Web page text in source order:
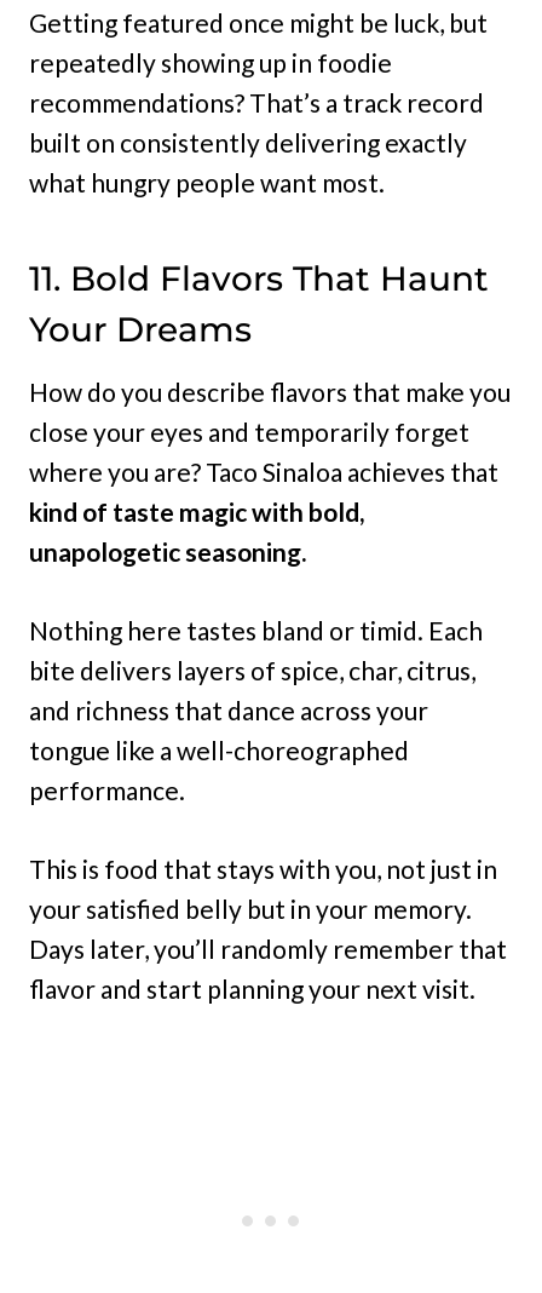
Getting featured once might be luck, but
repeatedly showing up in foodie
recommendations? That’s a track record
built on consistently delivering exactly
what hungry people want most.
11. Bold Flavors That Haunt
Your Dreams
How do you describe flavors that make you
close your eyes and temporarily forget
where you are? Taco Sinaloa achieves that
kind of taste magic with bold,
unapologetic seasoning.
Nothing here tastes bland or timid. Each
bite delivers layers of spice, char, citrus,
and richness that dance across your
tongue like a well-choreographed
performance.
This is food that stays with you, not just in
your satisfied belly but in your memory.
Days later, you’ll randomly remember that
flavor and start planning your next visit.